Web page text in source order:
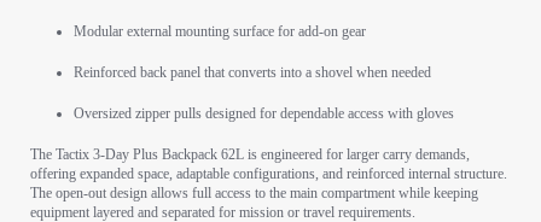
Modular external mounting surface for add-on gear
Reinforced back panel that converts into a shovel when needed
Oversized zipper pulls designed for dependable access with gloves
The Tactix 3-Day Plus Backpack 62L is engineered for larger carry demands,
offering expanded space, adaptable configurations, and reinforced internal structure.
The open-out design allows full access to the main compartment while keeping
equipment layered and separated for mission or travel requirements.